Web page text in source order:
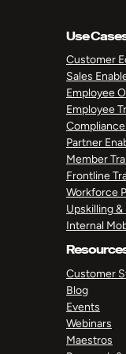
Use
Customer
Sales
Employee
Employee
Partner
Member
Frontline
Workforce
Upskilling &
Internal
Customer
Blog
Events
Webinars
Maestros